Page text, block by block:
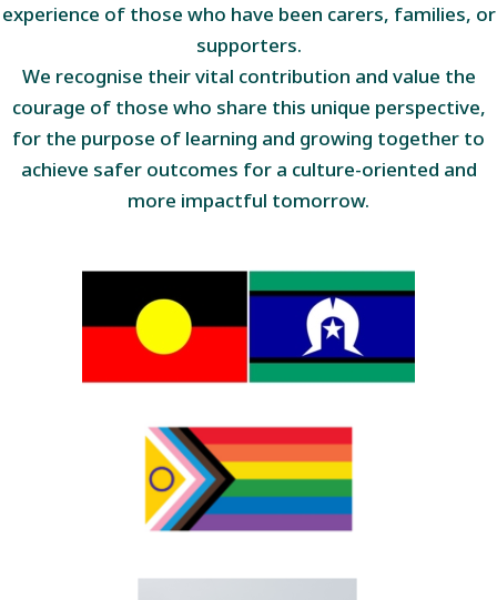
experience of those who have been carers, families, or
supporters.
We recognise their vital contribution and value the
courage of those who share this unique perspective,
for the purpose of learning and growing together to
achieve safer outcomes for a culture-oriented and
more impactful tomorrow.